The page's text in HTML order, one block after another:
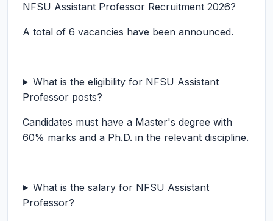
NFSU Assistant Professor Recruitment 2026?
A total of 6 vacancies have been announced.
What is the eligibility for NFSU Assistant
Professor posts?
Candidates must have a Master's degree with
60% marks and a Ph.D. in the relevant discipline.
What is the salary for NFSU Assistant
Professor?